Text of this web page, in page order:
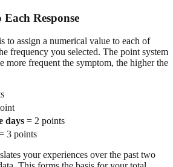
Response
to assign a numerical value to each of
frequency you selected. The point system
more frequent the symptom, the higher the
days = 2 points
3 points
your experiences over the past two